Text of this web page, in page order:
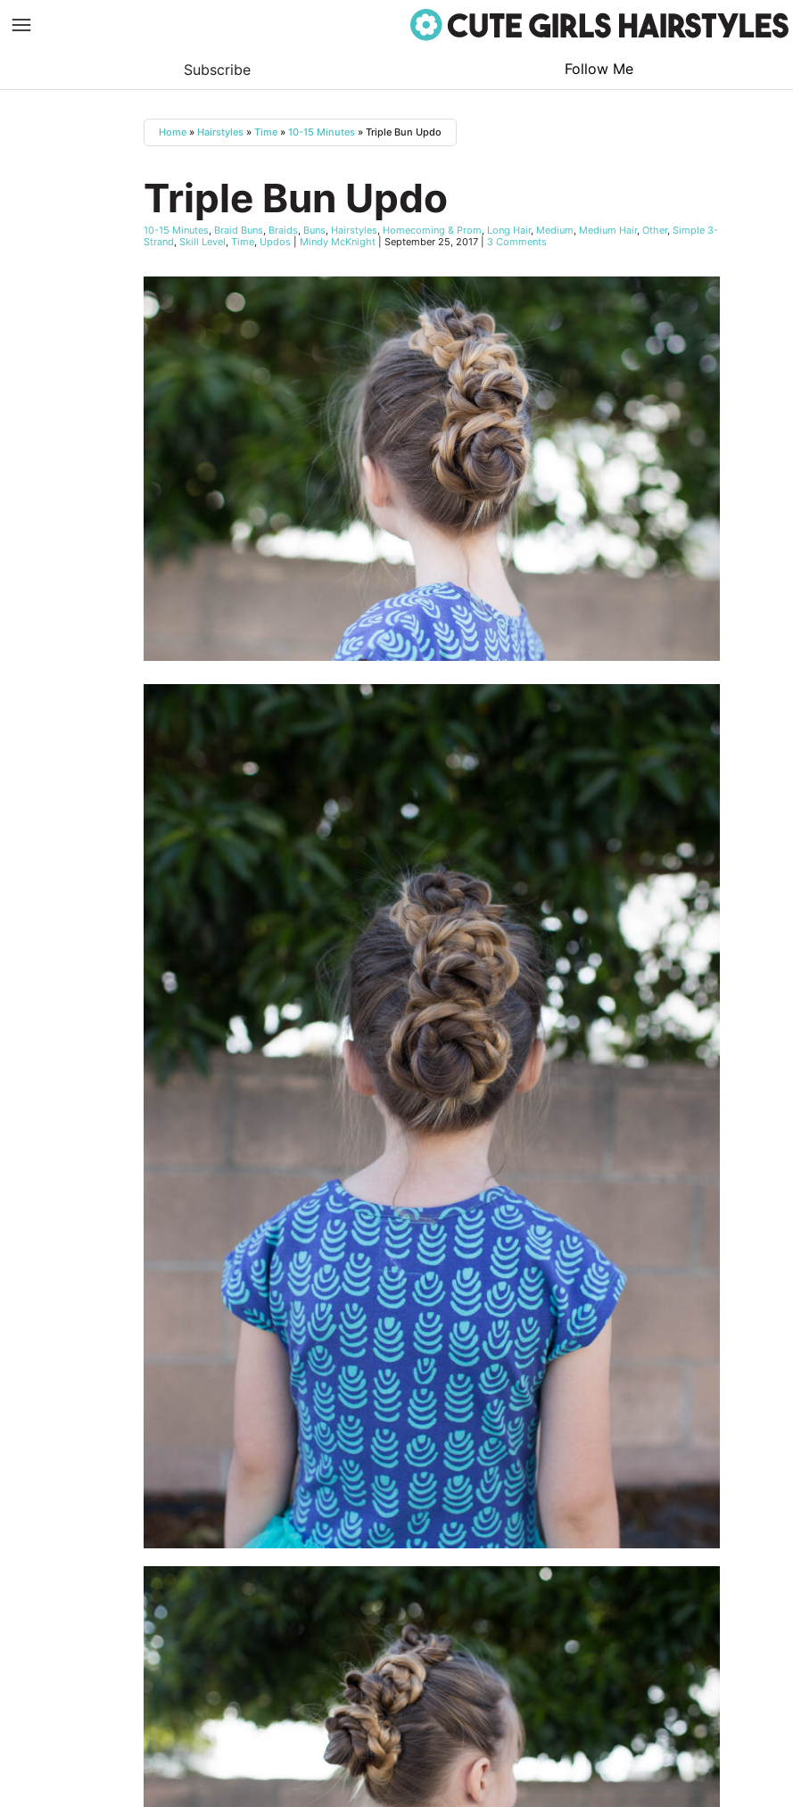
Subscribe Follow Me
Home » Hairstyles » Time » 10-15 Minutes » Triple Bun Updo
Triple Bun Updo
10-15 Minutes, Braid Buns, Braids, Buns, Hairstyles, Homecoming & Prom, Long Hair, Medium, Medium Hair, Other, Simple 3-
Strand, Skill Level, Time, Updos Mindy McKnight September 25, 2017 3 Comments